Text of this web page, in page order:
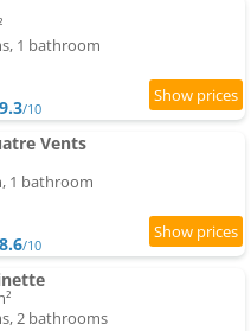
1 bathroom
9.3/10
Vents
1 bathroom
8.6/10
2 bathrooms